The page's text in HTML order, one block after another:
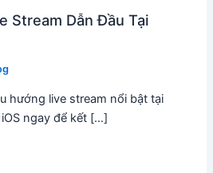
Stream Dẫn Đầu Tại
hướng live stream nổi bật tại
iOS ngay để kết […]